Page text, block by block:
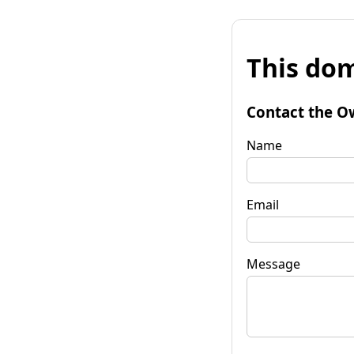
This
Contact the
Name
Email
Message